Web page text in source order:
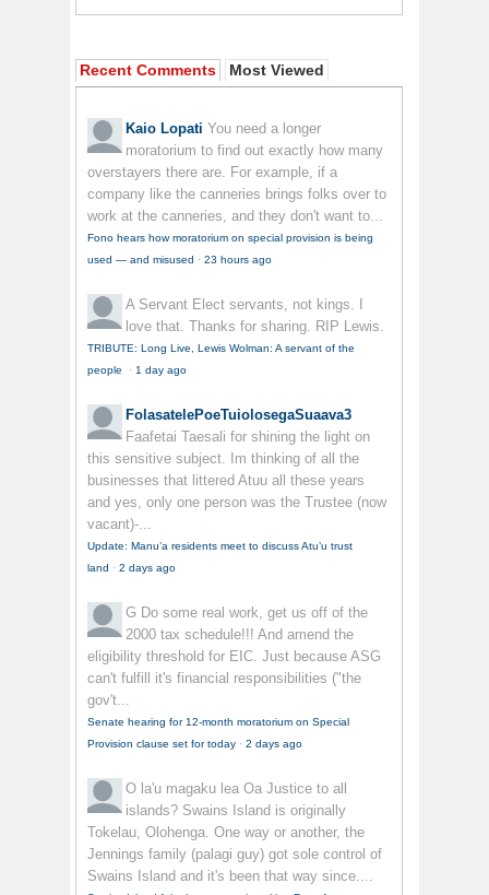
Recent Comments Most Viewed
Kaio Lopati You need a longer
moratorium to find out exactly how many
overstayers there are. For example, if a
company like the canneries brings folks over to
work at the canneries, and they don't want to...
Fono hears how moratorium on special provision is being
used — and misused · 23 hours ago
A Servant Elect servants, not kings. I
love that. Thanks for sharing. RIP Lewis.
TRIBUTE: Long Live, Lewis Wolman: A servant of the
people
· 1 day ago
FolasatelePoeTuiolosegaSuaava3
Faafetai Taesali for shining the light on
this sensitive subject. Im thinking of all the
businesses that littered Atuu all these years
and yes, only one person was the Trustee (now
vacant)-...
Update: Manu’a residents meet to discuss Atu’u trust
land · 2 days ago
G Do some real work, get us off of the
2000 tax schedule!!! And amend the
eligibility threshold for EIC. Just because ASG
can't fulfill it's financial responsibilities ("the
gov't...
Senate hearing for 12-month moratorium on Special
Provision clause set for today · 2 days ago
O la'u magaku lea Oa Justice to all
islands? Swains Island is originally
Tokelau, Olohenga. One way or another, the
Jennings family (palagi guy) got sole control of
Swains Island and it's been that way since....